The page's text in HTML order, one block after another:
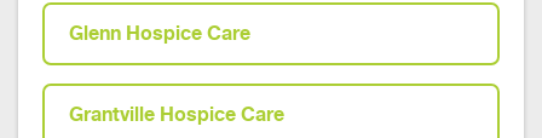
Glenn Hospice Care
Grantville Hospice Care